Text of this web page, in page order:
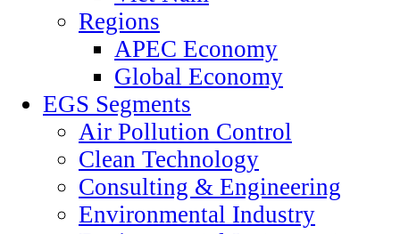
Regions
APEC Economy
Global Economy
EGS Segments
Air Pollution Control
Clean Technology
Consulting & Engineering
Environmental Industry